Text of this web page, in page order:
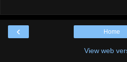
‹ Home
View web